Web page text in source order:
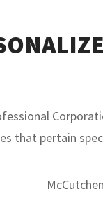
that pertain